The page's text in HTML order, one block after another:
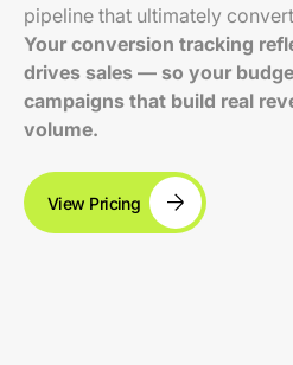
pipeline that ultimately
Your conversion tracking
drives sales — so your
campaigns that build real
volume.
View Pricing